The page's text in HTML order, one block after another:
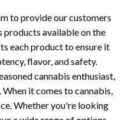
to provide our customers
available on the
each product to ensure it
flavor, and safety.
cannabis enthusiast,
it comes to cannabis,
Whether you're looking